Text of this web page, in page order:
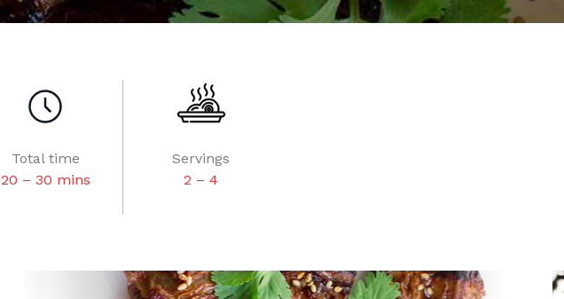
Total time
20 – 30 mins
Servings
2 – 4